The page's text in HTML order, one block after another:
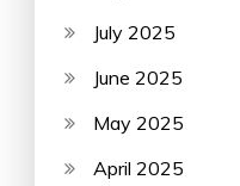
July 2025
June 2025
May 2025
April 2025